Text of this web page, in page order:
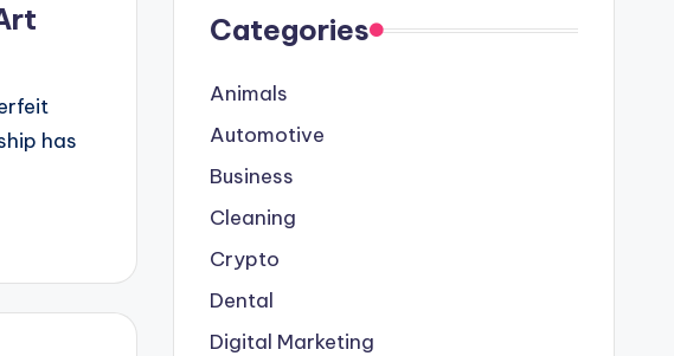
has
Categories
Animals
Automotive
Business
Cleaning
Crypto
Dental
Digital Marketing